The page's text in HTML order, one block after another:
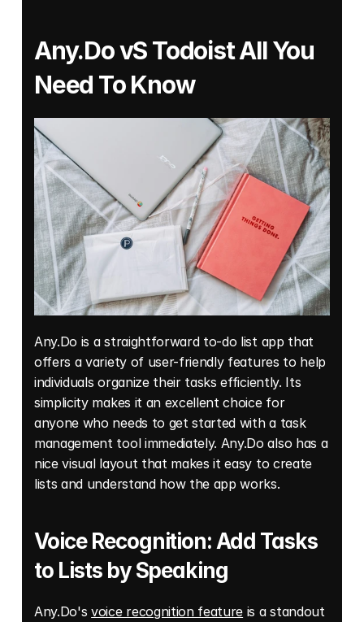
Any.Do vS Todoist All You
Need To Know
Any.Do is a straightforward to-do list app that
offers a variety of user-friendly features to help
individuals organize their tasks efficiently. Its
simplicity makes it an excellent choice for
anyone who needs to get started with a task
management tool immediately. Any.Do also has a
nice visual layout that makes it easy to create
lists and understand how the app works.
Voice Recognition: Add Tasks
to Lists by Speaking
Any.Do's voice recognition feature is a standout